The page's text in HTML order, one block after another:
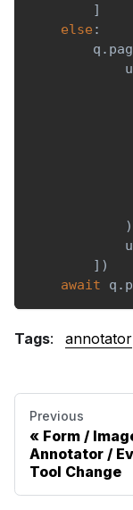
]
else :
        q
.
)
] )
await q .
Tags: annotator
Previous
Form /
Annotator /
Tool Change